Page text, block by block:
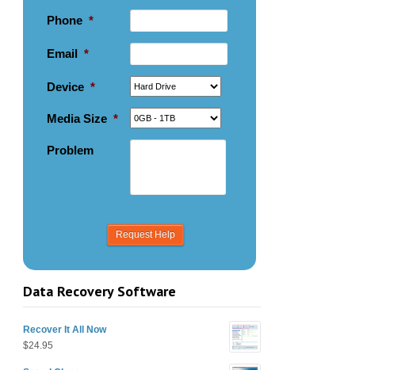
Phone *
Email *
Device *
Media Size *
Problem
Data Recovery Software
Recover It All Now
$24.95